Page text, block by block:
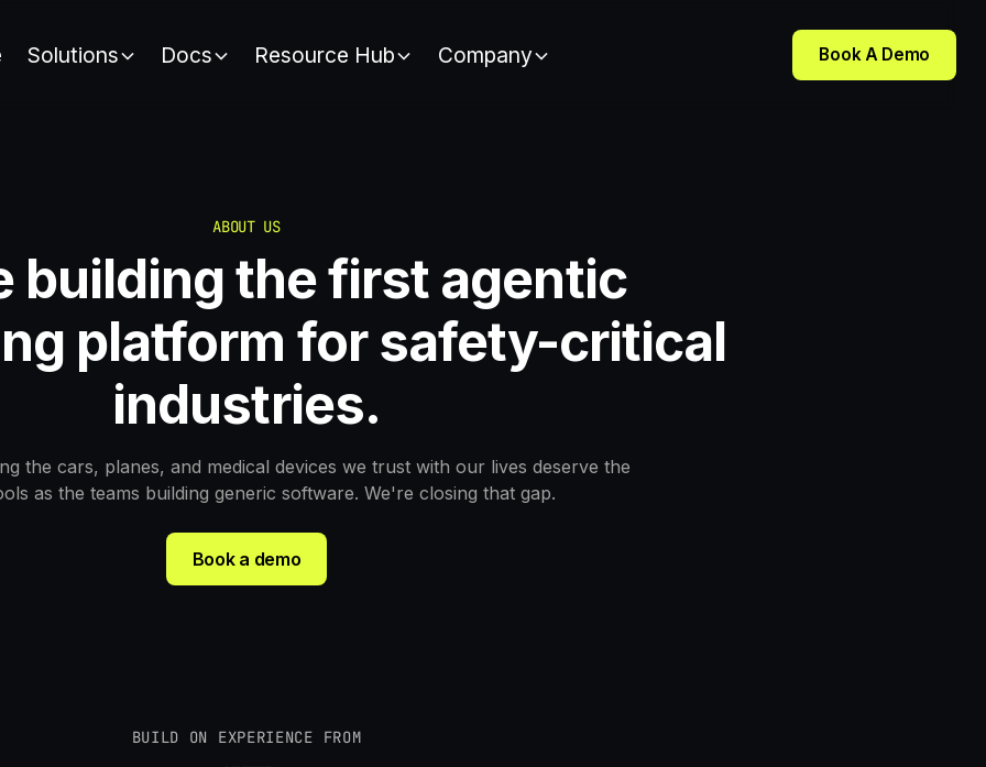
Solutions Docs Resource Hub Company Book A Demo
ABOUT US
building the first agentic
platform for safety-critical
industries.
the cars, planes, and medical devices we trust with our lives deserve the
as the teams building generic software. We're closing that gap.
Book a demo
BUILD ON EXPERIENCE FROM